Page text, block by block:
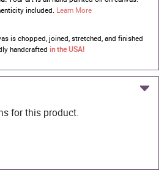
included. Learn More
is chopped, joined, stretched, and finished
handcrafted in the USA!
for this product.